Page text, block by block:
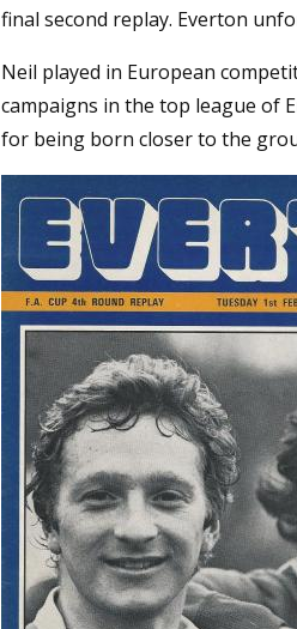
final second replay. Everton
Neil played in European
campaigns in the top league of
for being born closer to the